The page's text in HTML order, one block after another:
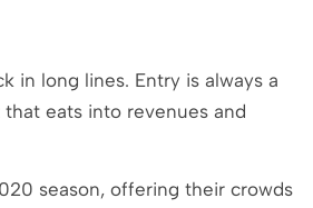
in long lines. Entry is always a
eats into revenues and
season, offering their crowds